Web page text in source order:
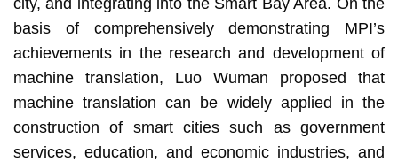
basis of comprehensively demonstrating MPI’s
achievements in the research and development of
machine translation, Luo Wuman proposed that
machine translation can be widely applied in the
construction of smart cities such as government
services, education, and economic industries, and